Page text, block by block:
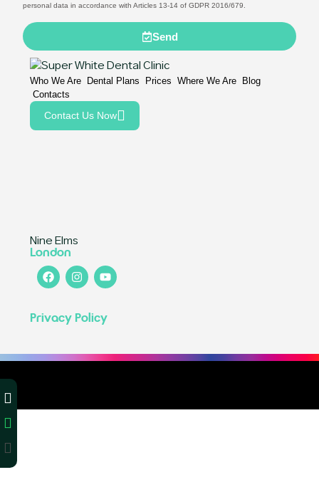
personal data in accordance with Articles 13-14 of GDPR 2016/679.
Send
Who We Are Dental Plans Prices Where We Are
Blog
Contacts
Contact Us Now
Nine Elms
London
Privacy Policy